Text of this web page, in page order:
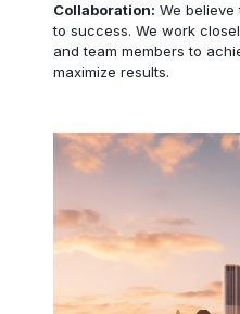
Collaboration: We
to success. We work
and team members to
maximize results.